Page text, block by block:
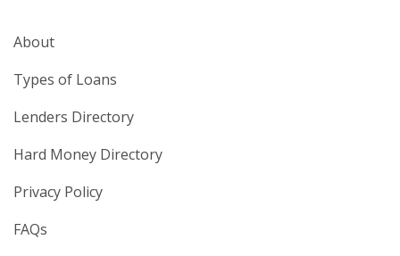
About
Types of Loans
Lenders Directory
Hard Money Directory
Privacy Policy
FAQs